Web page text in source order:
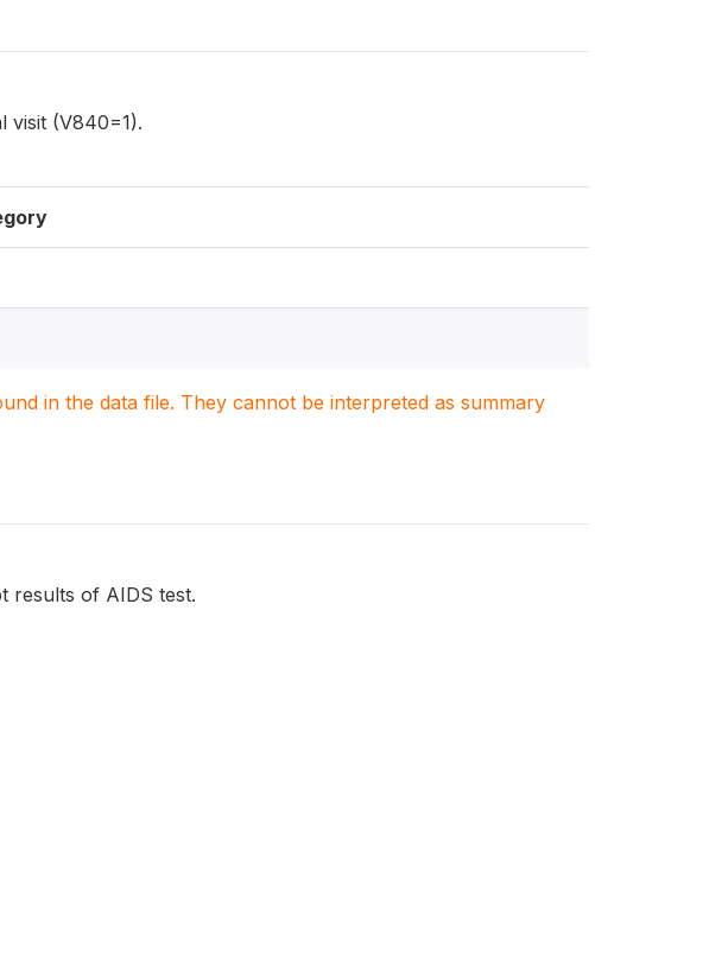
visit (V840=1).
in the data file. They cannot be interpreted as summary
results of AIDS test.